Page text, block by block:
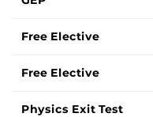
Free Elective
Free Elective
Physics Exit Test